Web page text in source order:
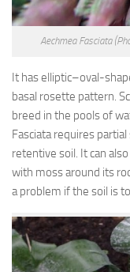
Aechmea Fasciata
It has elliptic–oval-
basal rosette pattern.
breed in the pools of
Fasciata requires
retentive soil. It can
with moss around its
a problem if the soil is